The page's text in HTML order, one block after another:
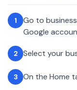
1
Go to
Google
2 Select your
3 On the Home